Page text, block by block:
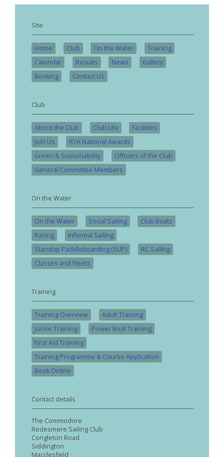
Site
Home Club On the Water
Training
Calendar
Results News
Gallery
Booking
Contact Us
Club
About the Club Club Life
Facilities
Join Us
RYA National Awards
Green & Sustainability
Officers of the Club
General Committee Members
On the Water
On the Water Social Sailing
Club Boats
Racing
Informal Sailing
Standup Paddleboarding (SUP)
RC Sailing
Classes and Fleets
Training
Training Overview
Adult Training
Junior Training
Power Boat Training
First Aid Training
Training Programme & Course Application
Book Online
Contact details
The Commodore
Redesmere Sailing Club
Congleton Road
Siddington
Macclesfield